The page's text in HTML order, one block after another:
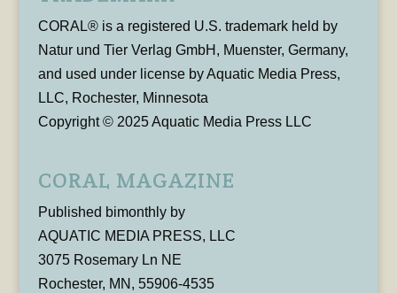
CORAL® is a registered U.S. trademark held by
Natur und Tier Verlag GmbH, Muenster, Germany,
and used under license by Aquatic Media Press,
LLC, Rochester, Minnesota
Copyright © 2025 Aquatic Media Press LLC
CORAL MAGAZINE
Published bimonthly by
AQUATIC MEDIA PRESS, LLC
3075 Rosemary Ln NE
Rochester, MN, 55906-4535